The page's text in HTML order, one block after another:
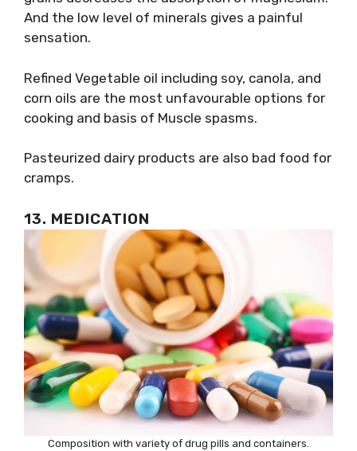
And the low level of minerals gives a painful
sensation.
Refined Vegetable oil including soy, canola, and
corn oils are the most unfavourable options for
cooking and basis of Muscle spasms.
Pasteurized dairy products are also bad food for
cramps.
13. MEDICATION
Composition with variety of drug pills and containers.